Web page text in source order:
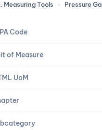
Measuring Tools › Pressure
Code
of Measure
UoM